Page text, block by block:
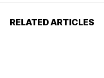
RELATED ARTICLES